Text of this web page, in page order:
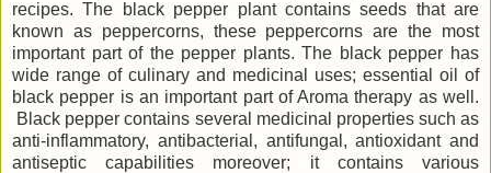
recipes. The black pepper plant contains seeds that are
known as peppercorns, these peppercorns are the most
important part of the pepper plants. The black pepper has
wide range of culinary and medicinal uses; essential oil of
black pepper is an important part of Aroma therapy as well.
Black pepper contains several medicinal properties such as
anti-inflammatory, antibacterial, antifungal, antioxidant and
antiseptic capabilities moreover; it contains various